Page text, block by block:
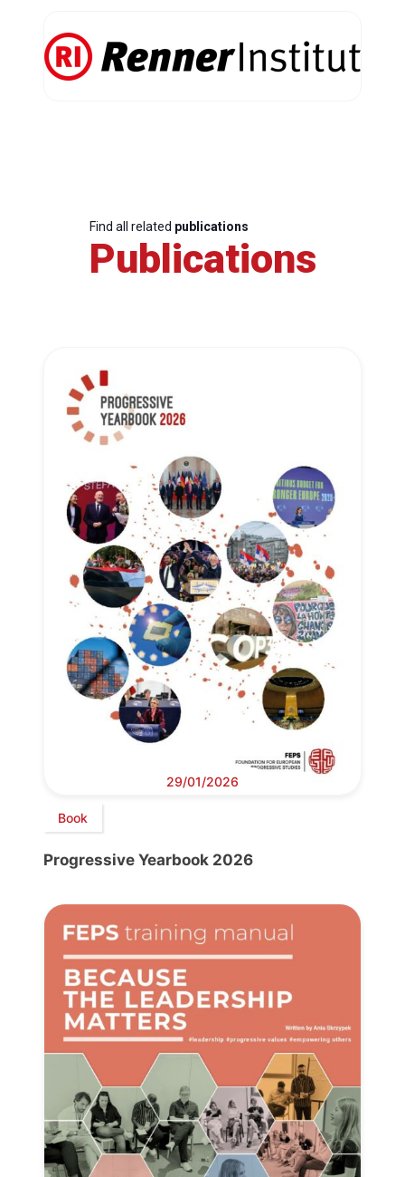
Find all related publications
Publications
29/01/2026
Book
Progressive Yearbook 2026